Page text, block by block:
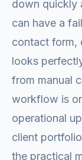
down quickly
can have a
contact form,
looks
from manual
workflow is
operational
client
the practical